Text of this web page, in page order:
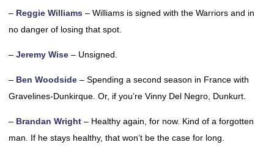
– Reggie Williams – Williams is signed with the Warriors and in
no danger of losing that spot.
– Jeremy Wise – Unsigned.
– Ben Woodside – Spending a second season in France with
Gravelines-Dunkirque. Or, if you’re Vinny Del Negro, Dunkurt.
– Brandan Wright – Healthy again, for now. Kind of a forgotten
man. If he stays healthy, that won’t be the case for long.